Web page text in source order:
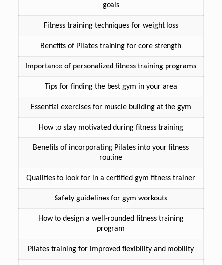
goals
Fitness training techniques for weight loss
Benefits of Pilates training for core strength
Importance of personalized fitness training programs
Tips for finding the best gym in your area
Essential exercises for muscle building at the gym
How to stay motivated during fitness training
Benefits of incorporating Pilates into your fitness
routine
Qualities to look for in a certified gym fitness trainer
Safety guidelines for gym workouts
How to design a well-rounded fitness training
program
Pilates training for improved flexibility and mobility